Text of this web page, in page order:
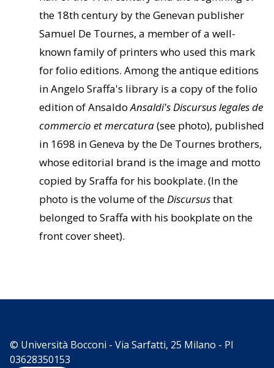
the 18th century by the Genevan publisher
Samuel De Tournes, a member of a well-
known family of printers who used this mark
for folio editions. Among the antique editions
in Angelo Sraffa's library is a copy of the folio
edition of AnsaldoAnsaldi's Discursus legales de
commercio et mercatura(see photo), published
in 1698 in Geneva by the De Tournes brothers,
whose editorial brand is the image and motto
copied by Sraffa for his bookplate. (In the
photo is the volume of theDiscursusthat
belonged to Sraffa with his bookplate on the
front cover sheet).
© Università Bocconi - Via Sarfatti, 25 Milano - PI
03628350153